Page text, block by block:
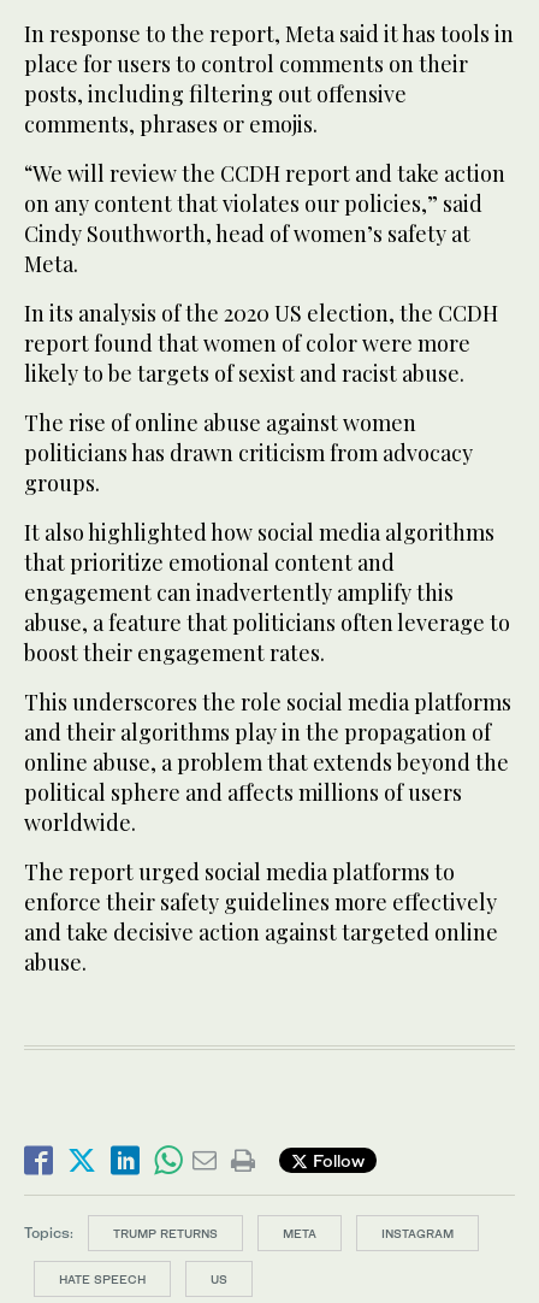
In response to the report, Meta said it has tools in
place for users to control comments on their
posts, including filtering out offensive
comments, phrases or emojis.
“We will review the CCDH report and take action
on any content that violates our policies,” said
Cindy Southworth, head of women’s safety at
Meta.
In its analysis of the 2020 US election, the CCDH
report found that women of color were more
likely to be targets of sexist and racist abuse.
The rise of online abuse against women
politicians has drawn criticism from advocacy
groups.
It also highlighted how social media algorithms
that prioritize emotional content and
engagement can inadvertently amplify this
abuse, a feature that politicians often leverage to
boost their engagement rates.
This underscores the role social media platforms
and their algorithms play in the propagation of
online abuse, a problem that extends beyond the
political sphere and affects millions of users
worldwide.
The report urged social media platforms to
enforce their safety guidelines more effectively
and take decisive action against targeted online
abuse.
Follow
Topics: TRUMP RETURNS META INSTAGRAM
HATE SPEECH US